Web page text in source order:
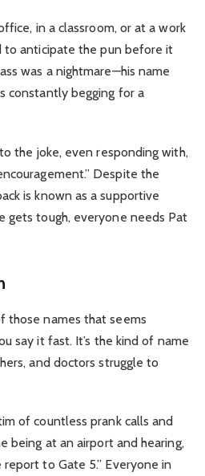
in a classroom, or at a work
to anticipate the pun before it
was a nightmare—his name
constantly begging for a
the joke, even responding with,
Despite the
is known as a supportive
gets tough, everyone needs Pat
those names that seems
say it fast. It’s the kind of name
and doctors struggle to
of countless prank calls and
being at an airport and hearing,
to Gate 5.” Everyone in